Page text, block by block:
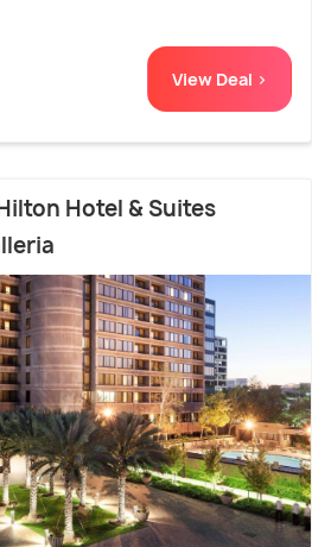
View Deal >
Hotel & Suites